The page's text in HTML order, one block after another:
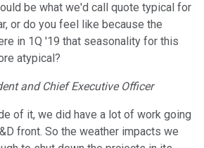
be what we'd call quote typical for
or do you feel like because the
in 1Q '19 that seasonality for this
atypical?
and Chief Executive Officer
of it, we did have a lot of work going
front. So the weather impacts we